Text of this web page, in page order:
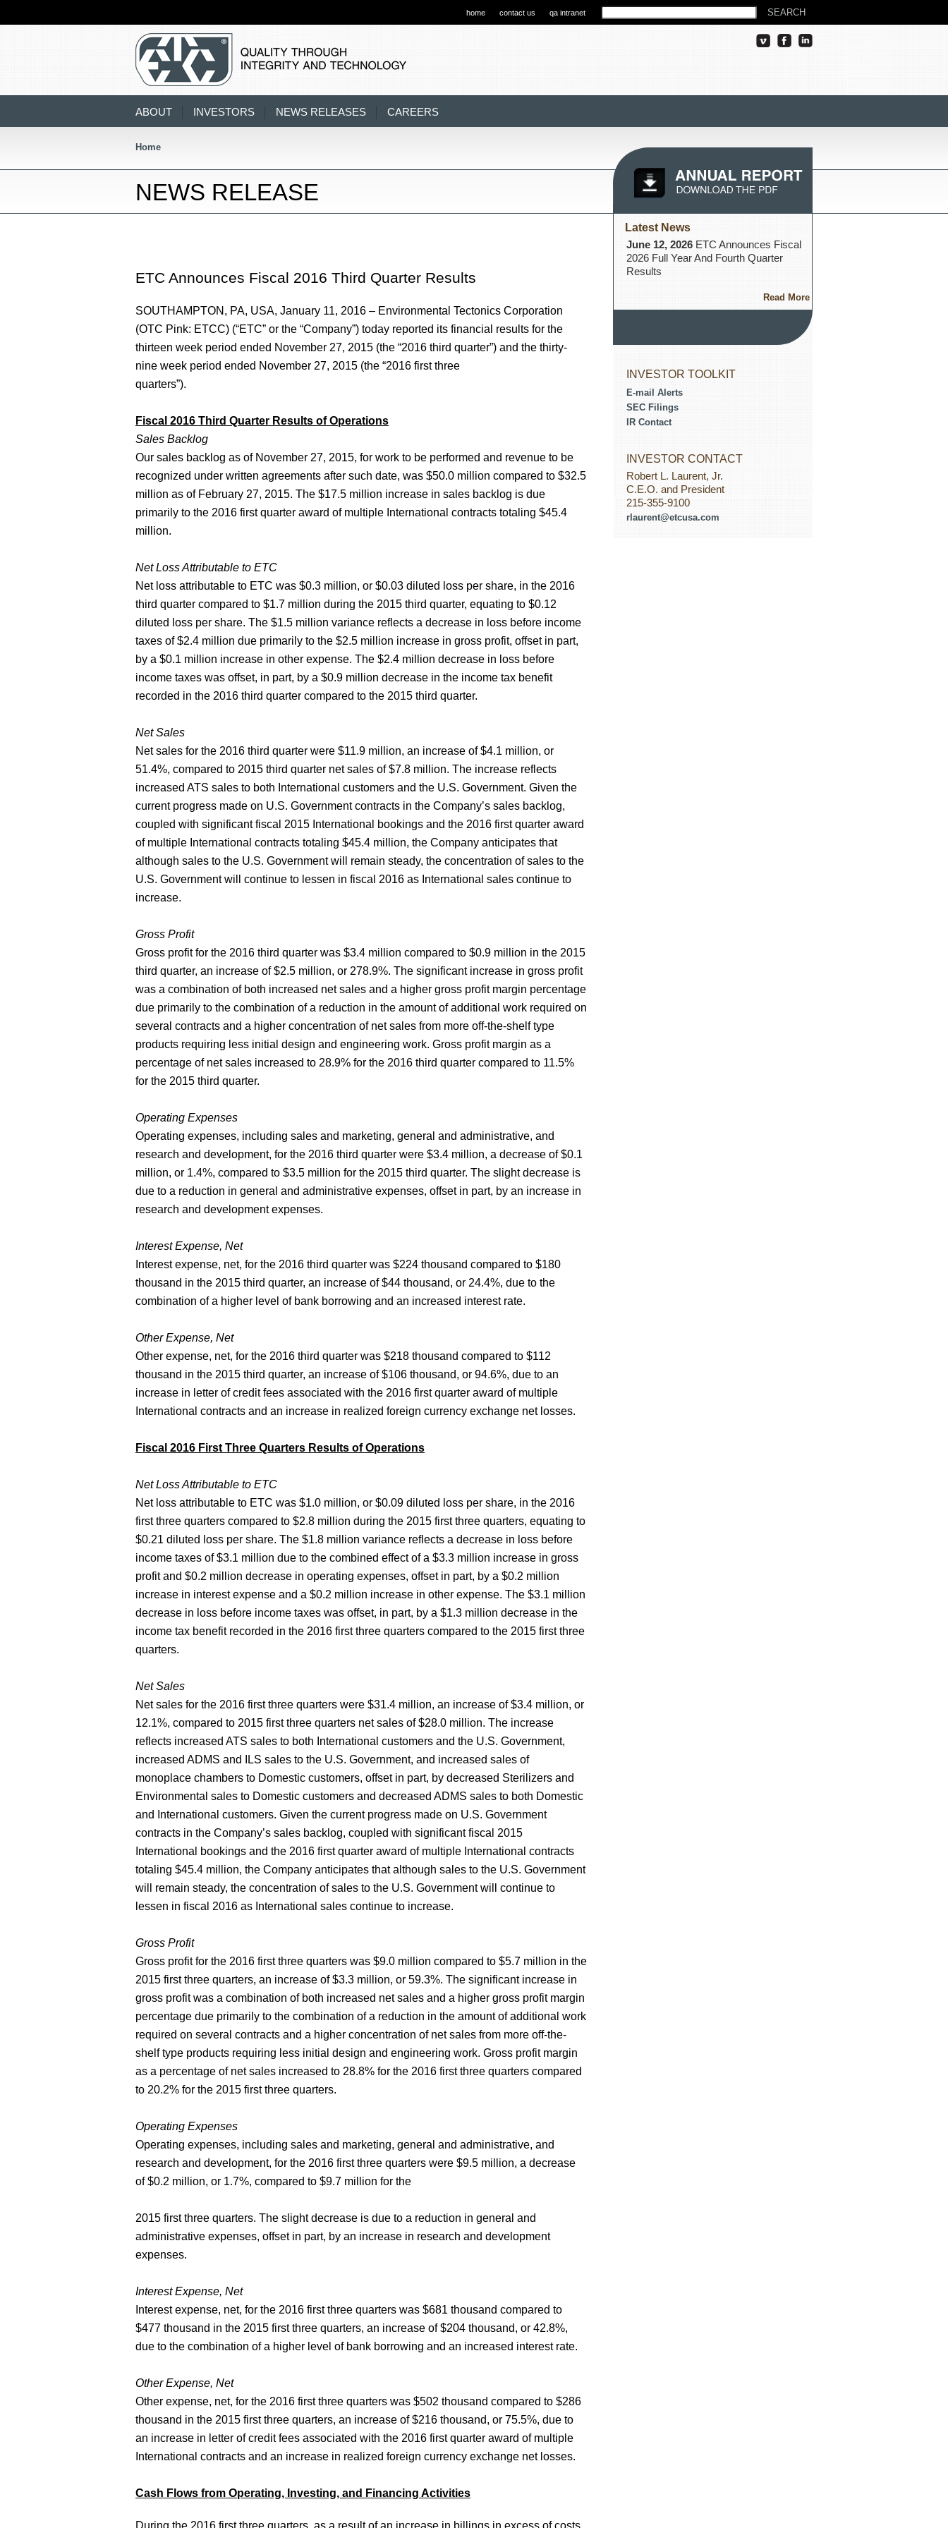
qa intranet
contact us
home
ABOUT INVESTORS NEWS RELEASES CAREERS
Home
NEWS RELEASE
ETC Announces Fiscal 2016 Third Quarter Results
SOUTHAMPTON, PA, USA, January 11, 2016 – Environmental Tectonics Corporation
(OTC Pink: ETCC) (“ETC” or the “Company”) today reported its financial results for the
thirteen week period ended November 27, 2015 (the “2016 third quarter”) and the thirty-
nine week period ended November 27, 2015 (the “2016 first three
quarters”).
Fiscal 2016 Third Quarter Results of Operations
Sales Backlog
Our sales backlog as of November 27, 2015, for work to be performed and revenue to be
recognized under written agreements after such date, was $50.0 million compared to $32.5
million as of February 27, 2015. The $17.5 million increase in sales backlog is due
primarily to the 2016 first quarter award of multiple International contracts totaling $45.4
million.
Net Loss Attributable to ETC
Net loss attributable to ETC was $0.3 million, or $0.03 diluted loss per share, in the 2016
third quarter compared to $1.7 million during the 2015 third quarter, equating to $0.12
diluted loss per share. The $1.5 million variance reflects a decrease in loss before income
taxes of $2.4 million due primarily to the $2.5 million increase in gross profit, offset in part,
by a $0.1 million increase in other expense. The $2.4 million decrease in loss before
income taxes was offset, in part, by a $0.9 million decrease in the income tax benefit
recorded in the 2016 third quarter compared to the 2015 third quarter.
Net Sales
Net sales for the 2016 third quarter were $11.9 million, an increase of $4.1 million, or
51.4%, compared to 2015 third quarter net sales of $7.8 million. The increase reflects
increased ATS sales to both International customers and the U.S. Government. Given the
current progress made on U.S. Government contracts in the Company’s sales backlog,
coupled with significant fiscal 2015 International bookings and the 2016 first quarter award
of multiple International contracts totaling $45.4 million, the Company anticipates that
although sales to the U.S. Government will remain steady, the concentration of sales to the
U.S. Government will continue to lessen in fiscal 2016 as International sales continue to
increase.
Gross Profit
Gross profit for the 2016 third quarter was $3.4 million compared to $0.9 million in the 2015
third quarter, an increase of $2.5 million, or 278.9%. The significant increase in gross profit
was a combination of both increased net sales and a higher gross profit margin percentage
due primarily to the combination of a reduction in the amount of additional work required on
several contracts and a higher concentration of net sales from more off-the-shelf type
products requiring less initial design and engineering work. Gross profit margin as a
percentage of net sales increased to 28.9% for the 2016 third quarter compared to 11.5%
for the 2015 third quarter.
Operating Expenses
Operating expenses, including sales and marketing, general and administrative, and
research and development, for the 2016 third quarter were $3.4 million, a decrease of $0.1
million, or 1.4%, compared to $3.5 million for the 2015 third quarter. The slight decrease is
due to a reduction in general and administrative expenses, offset in part, by an increase in
research and development expenses.
Interest Expense, Net
Interest expense, net, for the 2016 third quarter was $224 thousand compared to $180
thousand in the 2015 third quarter, an increase of $44 thousand, or 24.4%, due to the
combination of a higher level of bank borrowing and an increased interest rate.
Other Expense, Net
Other expense, net, for the 2016 third quarter was $218 thousand compared to $112
thousand in the 2015 third quarter, an increase of $106 thousand, or 94.6%, due to an
increase in letter of credit fees associated with the 2016 first quarter award of multiple
International contracts and an increase in realized foreign currency exchange net losses.
Fiscal 2016 First Three Quarters Results of Operations
Net Loss Attributable to ETC
Net loss attributable to ETC was $1.0 million, or $0.09 diluted loss per share, in the 2016
first three quarters compared to $2.8 million during the 2015 first three quarters, equating to
$0.21 diluted loss per share. The $1.8 million variance reflects a decrease in loss before
income taxes of $3.1 million due to the combined effect of a $3.3 million increase in gross
profit and $0.2 million decrease in operating expenses, offset in part, by a $0.2 million
increase in interest expense and a $0.2 million increase in other expense. The $3.1 million
decrease in loss before income taxes was offset, in part, by a $1.3 million decrease in the
income tax benefit recorded in the 2016 first three quarters compared to the 2015 first three
quarters.
Net Sales
Net sales for the 2016 first three quarters were $31.4 million, an increase of $3.4 million, or
12.1%, compared to 2015 first three quarters net sales of $28.0 million. The increase
reflects increased ATS sales to both International customers and the U.S. Government,
increased ADMS and ILS sales to the U.S. Government, and increased sales of
monoplace chambers to Domestic customers, offset in part, by decreased Sterilizers and
Environmental sales to Domestic customers and decreased ADMS sales to both Domestic
and International customers. Given the current progress made on U.S. Government
contracts in the Company’s sales backlog, coupled with significant fiscal 2015
International bookings and the 2016 first quarter award of multiple International contracts
totaling $45.4 million, the Company anticipates that although sales to the U.S. Government
will remain steady, the concentration of sales to the U.S. Government will continue to
lessen in fiscal 2016 as International sales continue to increase.
Gross Profit
Gross profit for the 2016 first three quarters was $9.0 million compared to $5.7 million in the
2015 first three quarters, an increase of $3.3 million, or 59.3%. The significant increase in
gross profit was a combination of both increased net sales and a higher gross profit margin
percentage due primarily to the combination of a reduction in the amount of additional work
required on several contracts and a higher concentration of net sales from more off-the-
shelf type products requiring less initial design and engineering work. Gross profit margin
as a percentage of net sales increased to 28.8% for the 2016 first three quarters compared
to 20.2% for the 2015 first three quarters.
Operating Expenses
Operating expenses, including sales and marketing, general and administrative, and
research and development, for the 2016 first three quarters were $9.5 million, a decrease
of $0.2 million, or 1.7%, compared to $9.7 million for the
2015 first three quarters. The slight decrease is due to a reduction in general and
administrative expenses, offset in part, by an increase in research and development
expenses.
Interest Expense, Net
Interest expense, net, for the 2016 first three quarters was $681 thousand compared to
$477 thousand in the 2015 first three quarters, an increase of $204 thousand, or 42.8%,
due to the combination of a higher level of bank borrowing and an increased interest rate.
Other Expense, Net
Other expense, net, for the 2016 first three quarters was $502 thousand compared to $286
thousand in the 2015 first three quarters, an increase of $216 thousand, or 75.5%, due to
an increase in letter of credit fees associated with the 2016 first quarter award of multiple
International contracts and an increase in realized foreign currency exchange net losses.
Cash Flows from Operating, Investing, and Financing Activities
During the 2016 first three quarters, as a result of an increase in billings in excess of costs
Latest News
June 12, 2026 ETC Announces Fiscal
2026 Full Year And Fourth Quarter
Results
Read More
INVESTOR TOOLKIT
E-mail Alerts
SEC Filings
IR Contact
INVESTOR CONTACT
Robert L. Laurent, Jr.
C.E.O. and President
215-355-9100
rlaurent@etcusa.com